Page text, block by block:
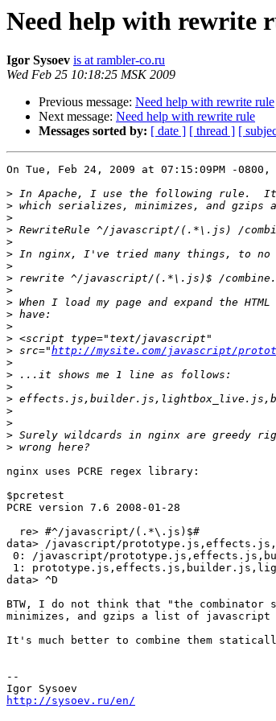
Need help with rewrite
Igor Sysoev is at rambler-co.ru
Wed Feb 25 10:18:25 MSK 2009
Previous message: Need help with rewrite rule
Next message: Need help with rewrite rule
Messages sorted by: [ date ] [ thread ] [
On Tue, Feb 24, 2009 at 07:15:09PM -
>
>
>
>
>
>
>
>
>
>
>
>
>
> src="http://mysite.com/javascript/
>
>
>
>
>
>
>
>
nginx uses PCRE regex library:
$pcretest
PCRE version 7.6 2008-01-28
  re> #^/javascript/(.*\.js)$#
data> /javascript/
0: /javascript/
1:
data> ^D
BTW, I do not think that "the
minimizes, and gzips a list of
It's much better to combine them
--
http://sysoev.ru/en/